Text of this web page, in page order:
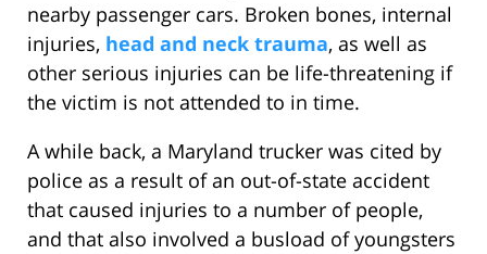
nearby passenger cars. Broken bones, internal
injuries, head and neck trauma, as well as
other serious injuries can be life-threatening if
the victim is not attended to in time.
A while back, a Maryland trucker was cited by
police as a result of an out-of-state accident
that caused injuries to a number of people,
and that also involved a busload of youngsters